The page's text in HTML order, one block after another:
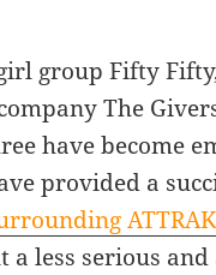
group Fifty
The
have become
provided a
a less serious